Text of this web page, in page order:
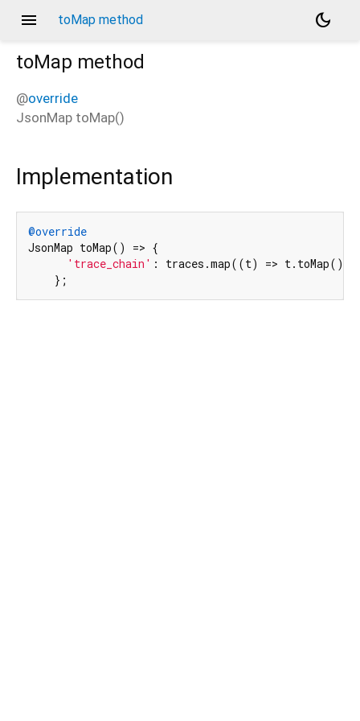
menu toMap method
dark_mode
toMap method
@override
JsonMap toMap()
Implementation
@override
JsonMap toMap() => {
'trace_chain' : traces.map((t) =>
    };